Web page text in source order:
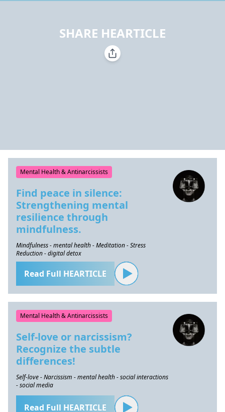
SHARE HEARTICLE
Mental Health & Antinarcissists
Find peace in silence:
Strengthening mental
resilience through
mindfulness.
Mindfulness - mental health - Meditation - Stress
Reduction - digital detox
Read Full HEARTICLE
Mental Health & Antinarcissists
Self-love or narcissism?
Recognize the subtle
differences!
Self-love - Narcissism - mental health - social interactions
- social media
Read Full HEARTICLE